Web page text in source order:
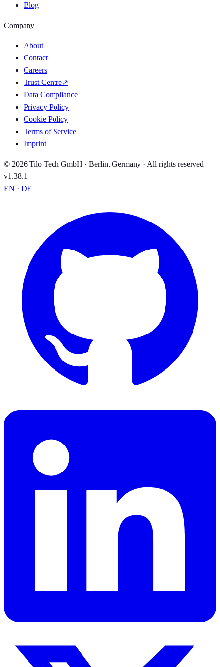
Blog
Company
About
Contact
Careers
Trust Centre↗
Data Compliance
Privacy Policy
Cookie Policy
Terms of Service
Imprint
© 2026 Tilo Tech GmbH · Berlin, Germany · All rights reserved
v1.38.1
EN · DE